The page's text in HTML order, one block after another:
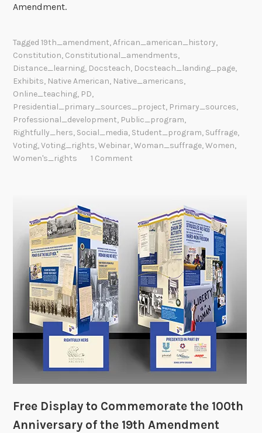
Amendment.
Tagged19th_amendment,African_american_history,
Constitution, Constitutional_amendments,
Distance_learning, Docsteach, Docsteach_landing_page,
Exhibits, Native American, Native_americans,
Online_teaching, PD,
Presidential_primary_sources_project, Primary_sources,
Professional_development, Public_program,
Rightfully_hers, Social_media, Student_program, Suffrage,
Voting,Voting_rights,Webinar,Woman_suffrage,Women,
Women's_rights
1 Comment
Free Display to Commemorate the 100th
Anniversary of the 19th Amendment